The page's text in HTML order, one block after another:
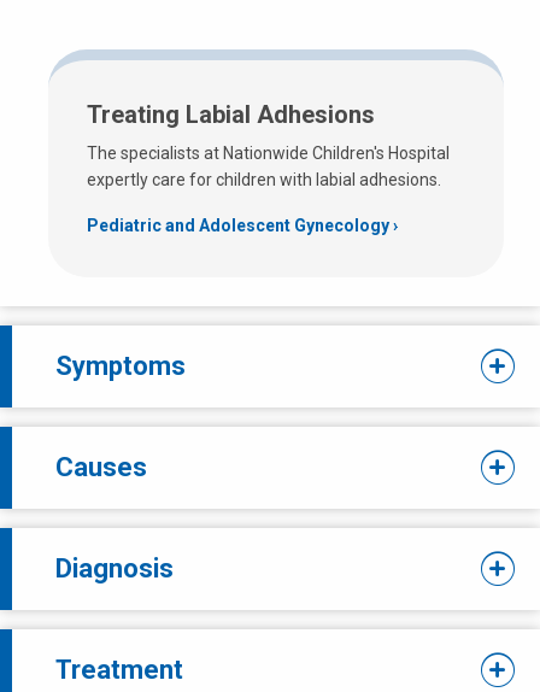
Treating Labial Adhesions
The specialists at Nationwide Children's Hospital
expertly care for children with labial adhesions.
Pediatric and Adolescent Gynecology
Symptoms
Causes
Diagnosis
Treatment